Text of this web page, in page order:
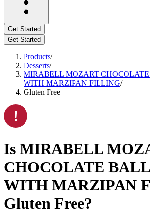
Get Started
Get Started
Products/
Desserts/
MIRABELL MOZART
WITH MARZIPAN FILLING/
Gluten Free
Is MIRABELL
CHOCOLATE
WITH MARZIPAN
Gluten Free?